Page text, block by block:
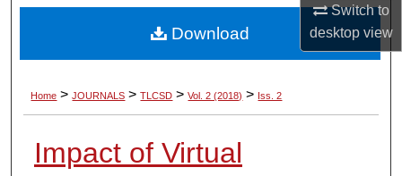
Switch to
desktopview
Digital Commons Network™
Home > JOURNALS > TLCSD > Vol. 2 (2018) > Iss. 2
Impact of Virtual
Download